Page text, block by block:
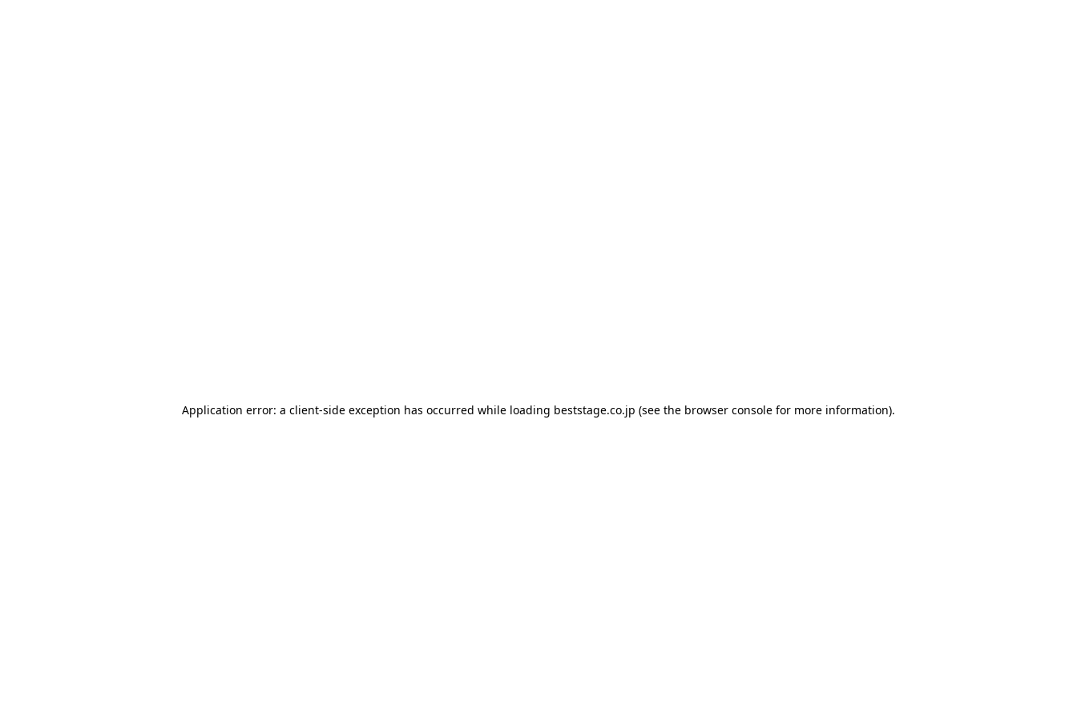
Application error: a client-side exception has occurred while loading beststage.co.jp (see the browser console for more information).